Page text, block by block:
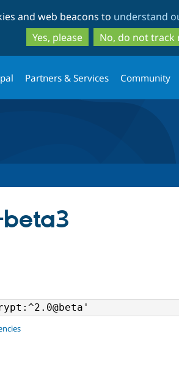
to
main
content
to
search
and web beacons to understand
Yes, please
No, do not track
Partners & Services Community